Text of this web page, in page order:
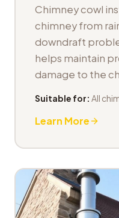
Chimney cowl
chimney from
downdraft
helps maintain
damage to the
Suitable for: All
Learn More